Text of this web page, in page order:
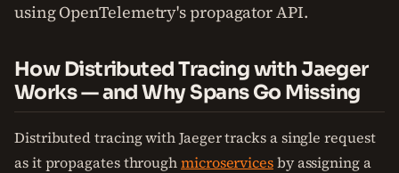
using OpenTelemetry's propagator API.
How Distributed Tracing with Jaeger
Works — and Why Spans Go Missing
Distributed tracing with Jaeger tracks a single request
as it propagates throughmicroservicesby assigning a